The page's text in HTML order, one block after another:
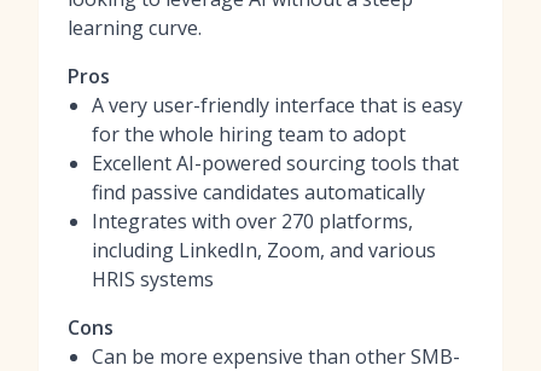
learning curve.
Pros
A very user-friendly interface that is easy
for the whole hiring team to adopt
Excellent AI-powered sourcing tools that
find passive candidates automatically
Integrates with over 270 platforms,
including LinkedIn, Zoom, and various
HRIS systems
Cons
Can be more expensive than other SMB-